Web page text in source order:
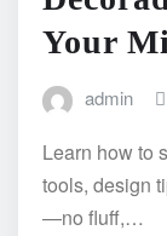
Your
admin
Learn how to
tools, design
—no fluff,…